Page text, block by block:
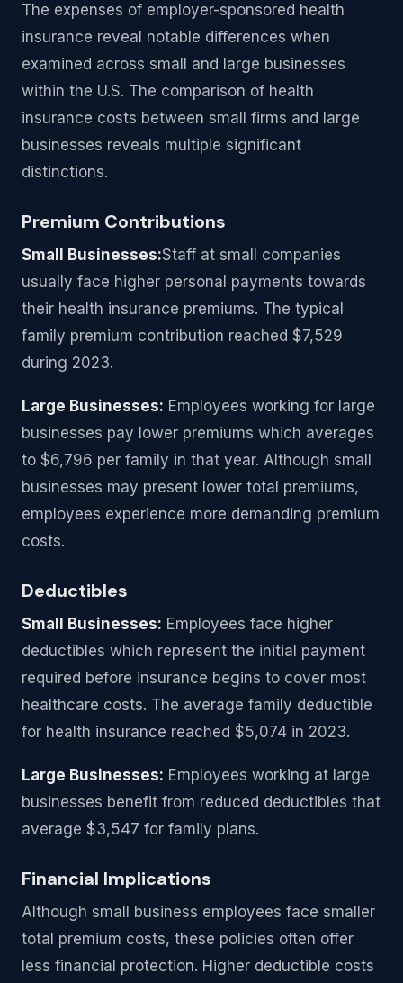
The expenses of employer-sponsored health
insurance reveal notable differences when
examined across small and large businesses
within the U.S. The comparison of health
insurance costs between small firms and large
businesses reveals multiple significant
distinctions.
Premium Contributions
Small Businesses:Staff at small companies
usually face higher personal payments towards
their health insurance premiums. The typical
family premium contribution reached $7,529
during 2023.
Large Businesses: Employees working for large
businesses pay lower premiums which averages
to $6,796 per family in that year. Although small
businesses may present lower total premiums,
employees experience more demanding premium
costs.
Deductibles
Small Businesses: Employees face higher
deductibles which represent the initial payment
required before insurance begins to cover most
healthcare costs. The average family deductible
for health insurance reached $5,074 in 2023.
Large Businesses: Employees working at large
businesses benefit from reduced deductibles that
average $3,547 for family plans.
Financial Implications
Although small business employees face smaller
total premium costs, these policies often offer
less financial protection. Higher deductible costs